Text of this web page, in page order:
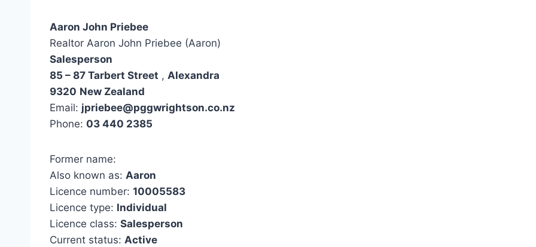
Aaron John Priebee
Realtor Aaron John Priebee (Aaron)
Salesperson
85 – 87 Tarbert Street , Alexandra
9320 New Zealand
Email: jpriebee@pggwrightson.co.nz
Phone: 03 440 2385
Former name:
Also known as: Aaron
Licence number: 10005583
Licence type: Individual
Licence class: Salesperson
Current status: Active